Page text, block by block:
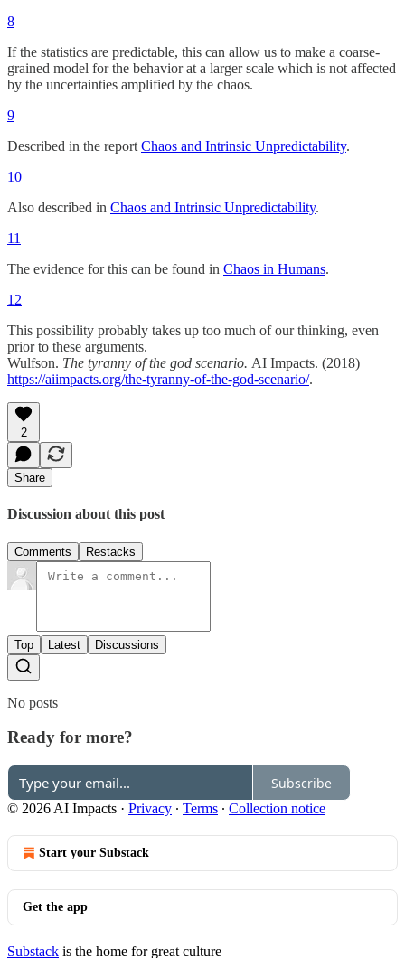
8
If the statistics are predictable, this can allow us to make a coarse-
grained model for the behavior at a larger scale which is not affected
by the uncertainties amplified by the chaos.
9
Described in the report Chaos and Intrinsic Unpredictability.
10
Also described in Chaos and Intrinsic Unpredictability.
11
The evidence for this can be found in Chaos in Humans.
12
This possibility probably takes up too much of our thinking, even
prior to these arguments.
Wulfson. The tyranny of the god scenario. AI Impacts. (2018)
https://aiimpacts.org/the-tyranny-of-the-god-scenario/.
2
Share
Discussion about this post
Comments Restacks
Top Latest Discussions
No posts
Ready for more?
Subscribe
© 2026 AI Impacts · Privacy ∙ Terms ∙ Collection notice
Start your Substack
Get the app
Substack is the home for great culture